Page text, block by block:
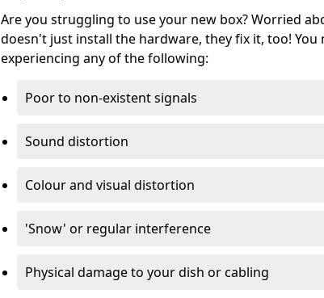
Are you struggling to use your new box? Worried
doesn't just install the hardware, they fix it, too! You
experiencing any of the following:
Poor to non-existent signals
Sound distortion
Colour and visual distortion
'Snow' or regular interference
Physical damage to your dish or cabling